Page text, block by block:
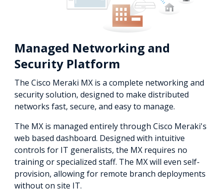
Managed Networking and
Security Platform
The Cisco Meraki MX is a complete networking and
security solution, designed to make distributed
networks fast, secure, and easy to manage.
The MX is managed entirely through Cisco Meraki's
web based dashboard. Designed with intuitive
controls for IT generalists, the MX requires no
training or specialized staff. The MX will even self-
provision, allowing for remote branch deployments
without on site IT.